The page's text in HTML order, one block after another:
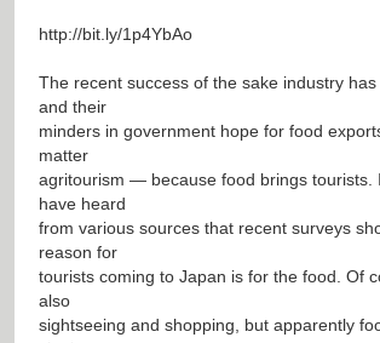
http://bit.ly/1p4YbAo
The recent success of the sake industry
and their
minders in government hope for food
matter
agritourism — because food brings tourists.
have heard
from various sources that recent surveys
reason for
tourists coming to Japan is for the food. Of
also
sightseeing and shopping, but apparently